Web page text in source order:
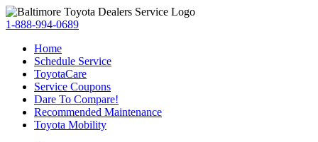
1-888-994-0689
Home
Schedule Service
ToyotaCare
Service Coupons
Dare To Compare!
Recommended Maintenance
Toyota Mobility